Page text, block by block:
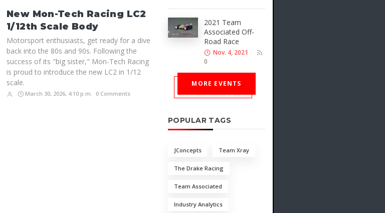
New Mon-Tech Racing LC2
1/12th Scale Body
Motorsport enthusiasts, get ready for a dive
back into the 80s and 90s. Following the
success of its "big sister," Mon-Tech Racing
is proud to introduce the new LC2 in 1/12
scale.
March 30, 2026, 4:10 p.m. 0 Comments
2021 Team
Associated Off-
Road Race
Nov. 4, 2021
0
MORE EVENTS
POPULAR TAGS
JConcepts Team Xray
The Drake Racing
Team Associated
Industry Analytics